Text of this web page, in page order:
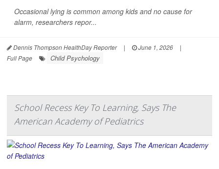
Occasional lying is common among kids and no cause for
alarm, researchers repor...
Dennis Thompson HealthDay Reporter | June 1, 2026
|
Full Page
Child Psychology
School Recess Key To Learning, Says The
American Academy of Pediatrics